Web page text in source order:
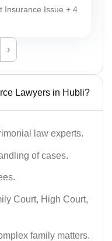
Insurance Issue + 4
›
Lawyers in Hubli?
law experts.
of cases.
Court, High Court,
family matters.